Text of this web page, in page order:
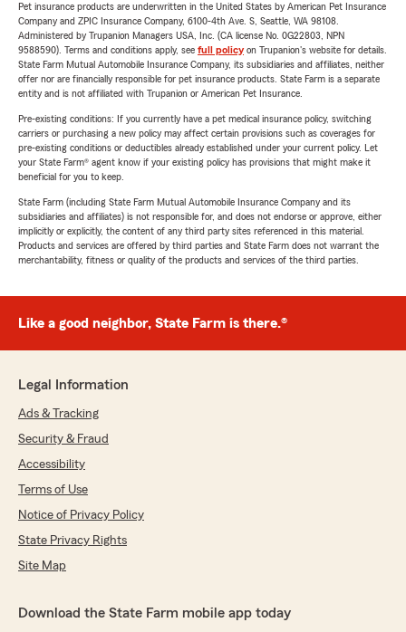
Pet insurance products are underwritten in the United States by American Pet Insurance
Company and ZPIC Insurance Company, 6100-4th Ave. S, Seattle, WA 98108.
Administered by Trupanion Managers USA, Inc. (CA license No. 0G22803, NPN
9588590). Terms and conditions apply, see full policyon Trupanion's website for details.
State Farm Mutual Automobile Insurance Company, its subsidiaries and affiliates, neither
offer nor are financially responsible for pet insurance products. State Farm is a separate
entity and is not affiliated with Trupanion or American Pet Insurance.
Pre-existing conditions: If you currently have a pet medical insurance policy, switching
carriers or purchasing a new policy may affect certain provisions such as coverages for
pre-existing conditions or deductibles already established under your current policy. Let
your State Farm® agent know if your existing policy has provisions that might make it
beneficial for you to keep.
State Farm (including State Farm Mutual Automobile Insurance Company and its
subsidiaries and affiliates) is not responsible for, and does not endorse or approve, either
implicitly or explicitly, the content of any third party sites referenced in this material.
Products and services are offered by third parties and State Farm does not warrant the
merchantability, fitness or quality of the products and services of the third parties.
Like a good neighbor, State Farm is there.®
Legal Information
Ads & Tracking
Security & Fraud
Accessibility
Terms of Use
Notice of Privacy Policy
State Privacy Rights
Site Map
Download the State Farm mobile app today